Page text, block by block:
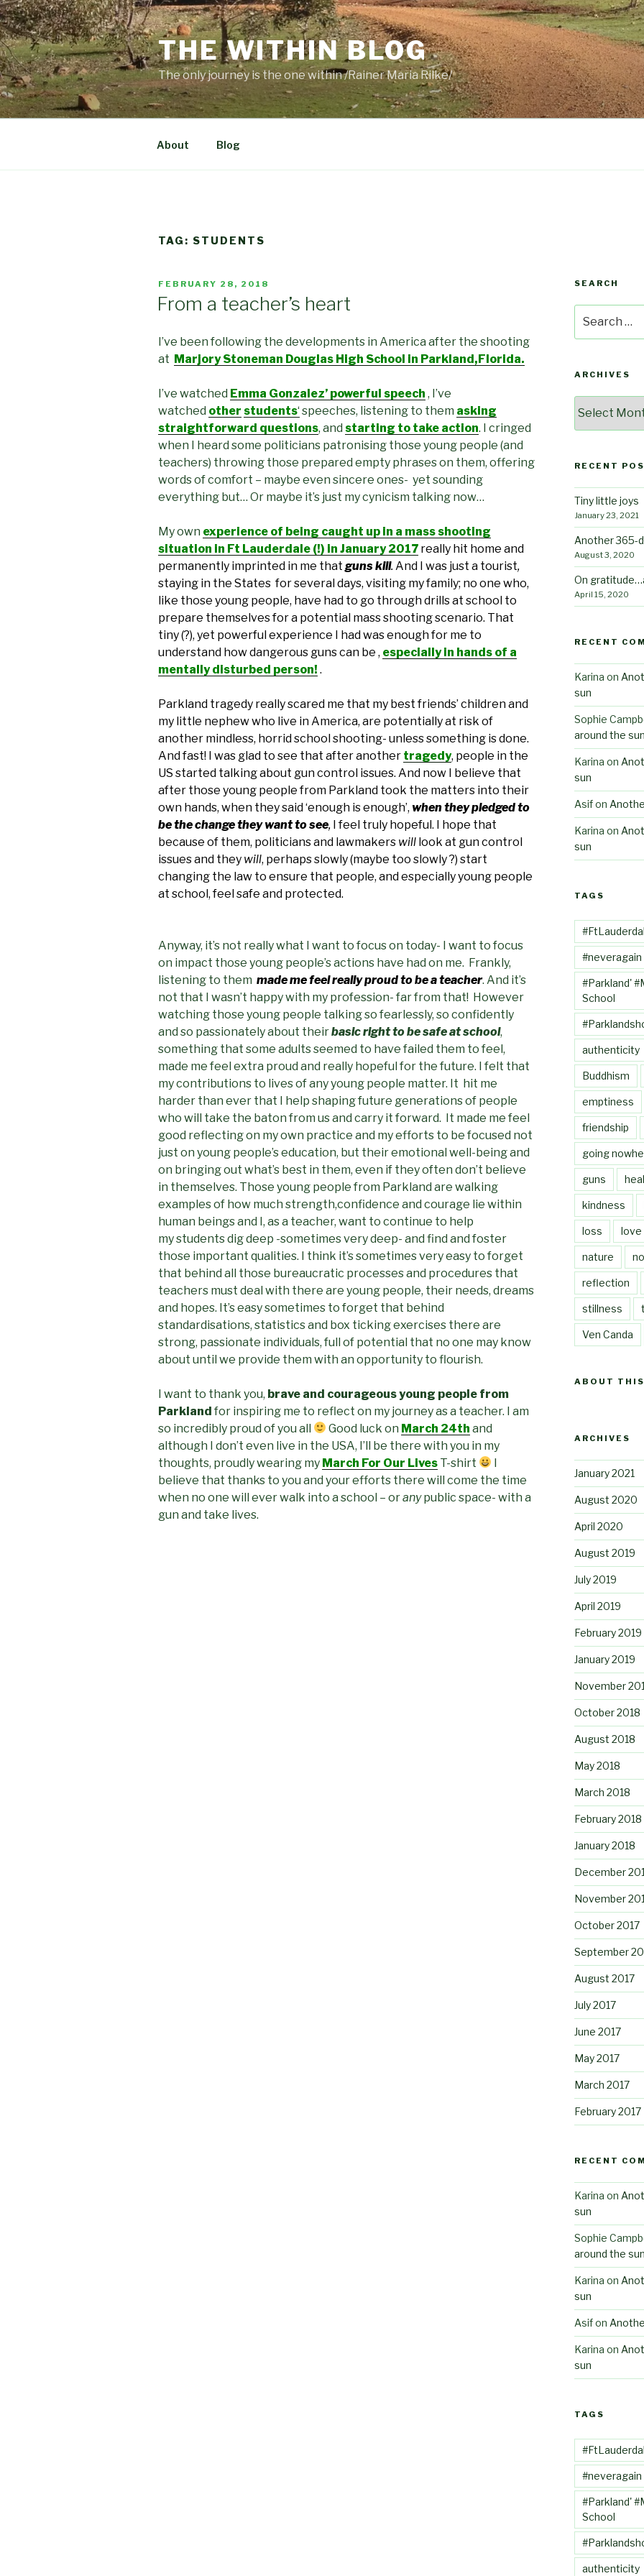
Skip
to
content
THE WITHIN BLOG
The only journey is the one within /Rainer Maria Rilke/
About Blog
TAG: STUDENTS
POSTED
FEBRUARY 28, 2018
From a teacher’s heart
I’ve been following the developments in America after the shooting
at Marjory Stoneman Douglas High School in Parkland,Florida.
I’ve watched Emma Gonzalez’ powerful speech , I’ve
watched other students‘speeches, listening to them asking
straightforward questions, and starting to take action. I cringed
when I heard some politicians patronising those young people (and
teachers) throwing those prepared empty phrases on them, offering
words of comfort – maybe even sincere ones- yet sounding
everything but… Or maybe it’s just my cynicism talking now…
My own experience of being caught up in a mass shooting
situation in Ft Lauderdale (!) in January 2017 really hit home and
permanently imprinted in me that guns kill. And I was just a tourist,
staying in the States for several days, visiting my family; no one who,
like those young people, have had to go through drills at school to
prepare themselves for a potential mass shooting scenario. That
tiny (?), yet powerful experience I had was enough for me to
understand how dangerous guns can be , especially in hands of a
mentally disturbed person! .
Parkland tragedy really scared me that my best friends’ children and
my little nephew who live in America, are potentially at risk of
another mindless, horrid school shooting- unless something is done.
And fast! I was glad to see that after another tragedy, people in the
US started talking about gun control issues. And now I believe that
after those young people from Parkland took the matters into their
own hands, when they said ‘enough is enough’, when they pledged to
be the change they want to see, I feel truly hopeful. I hope that
because of them, politicians and lawmakers will look at gun control
issues and they will, perhaps slowly (maybe too slowly ?) start
changing the law to ensure that people, and especially young people
at school, feel safe and protected.
Anyway, it’s not really what I want to focus on today- I want to focus
on impact those young people’s actions have had on me. Frankly,
listening to them made me feel really proud to be a teacher. And it’s
not that I wasn’t happy with my profession- far from that! However
watching those young people talking so fearlessly, so confidently
and so passionately about theirbasic right to be safe at school,
something that some adults seemed to have failed them to feel,
made me feel extra proud and really hopeful for the future. I felt that
my contributions to lives of any young people matter. It hit me
harder than ever that I help shaping future generations of people
who will take the baton from us and carry it forward. It made me feel
good reflecting on my own practice and my efforts to be focused not
just on young people’s education, but their emotional well-being and
on bringing out what’s best in them, even if they often don’t believe
in themselves. Those young people from Parkland are walking
examples of how much strength,confidence and courage lie within
human beings and I, as a teacher, want to continue to help
my students dig deep -sometimes very deep- and find and foster
those important qualities. I think it’s sometimes very easy to forget
that behind all those bureaucratic processes and procedures that
teachers must deal with there are young people, their needs, dreams
and hopes. It’s easy sometimes to forget that behind
standardisations, statistics and box ticking exercises there are
strong, passionate individuals, full of potential that no one may know
about until we provide them with an opportunity to flourish.
I want to thank you, brave and courageous young people from
Parkland for inspiring me to reflect on my journey as a teacher. I am
so incredibly proud of you all
Good luck on March 24th and
although I don’t even live in the USA, I’ll be there with you in my
thoughts, proudly wearing my March For Our Lives T-shirt
I
believe that thanks to you and your efforts there will come the time
when no one will ever walk into a school – oranypublic space- with a
gun and take lives.
SEARCH
for:
ARCHIVES
RECENT
Tiny little joys
January 23, 2021
Another 365-
August 3, 2020
On
April 15, 2020
RECENT
Karina on
sun
Sophie
around the sun
Karina on
sun
Asifon
Karina on
sun
TAGS
#neveragain
#Parkland'
School
authenticity
Buddhism
emptiness
friendship
going
guns
kindness
loss love
nature
reflection
stillness
Ven Canda
ABOUT
ARCHIVES
January 2021
August 2020
April 2020
August 2019
July 2019
April 2019
February 2019
January 2019
November
October 2018
August 2018
May 2018
March 2018
February 2018
January 2018
December
November
October 2017
September
August 2017
July 2017
June 2017
May 2017
March 2017
February 2017
RECENT
Karina on
sun
Sophie
around the sun
Karina on
sun
Asifon
Karina on
sun
TAGS
#neveragain
#Parkland'
School
authenticity